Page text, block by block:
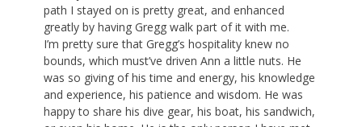
path I stayed on is pretty great, and enhanced
greatly by having Gregg walk part of it with me.
I’m pretty sure that Gregg’s hospitality knew no
bounds, which must’ve driven Ann a little nuts. He
was so giving of his time and energy, his knowledge
and experience, his patience and wisdom. He was
happy to share his dive gear, his boat, his sandwich,